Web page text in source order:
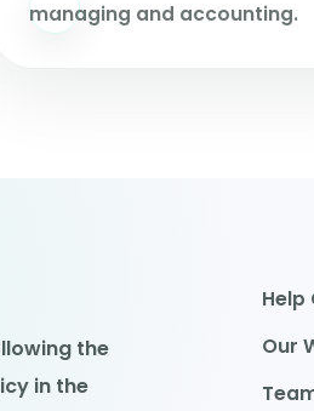
managing and accounting.
the
in the
Help
Our